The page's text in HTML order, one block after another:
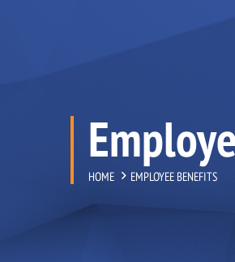
HOME EMPLOYEE BENEFITS